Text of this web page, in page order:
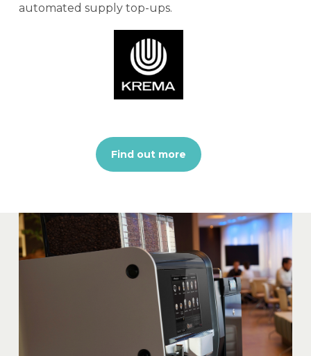
automated supply top-ups.
Find out more